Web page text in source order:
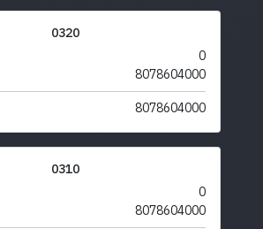
0320
0
8078604000
8078604000
0310
0
8078604000